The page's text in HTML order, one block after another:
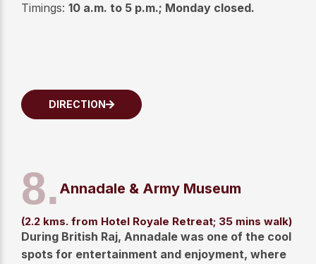
Timings: 10 a.m. to 5 p.m.; Monday closed.
DIRECTION
8. Annadale & Army Museum
(2.2 kms. from Hotel Royale Retreat; 35 mins walk)
During British Raj, Annadale was one of the cool
spots for entertainment and enjoyment, where